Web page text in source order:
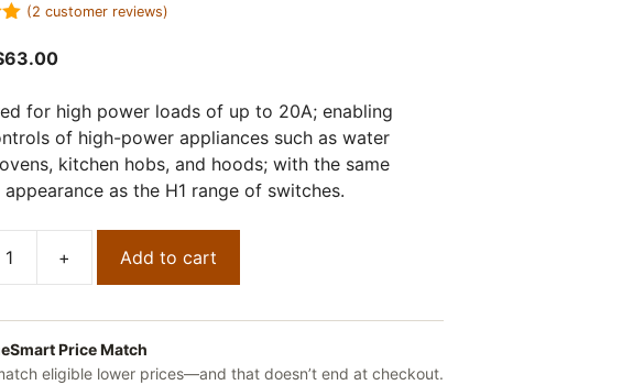
(2 customer reviews)
63.00Current
is:
$63.00.
for high power loads of up to 20A; enabling
of high-power appliances such as water
kitchen hobs, and hoods; with the same
appearance as the H1 range of switches.
+ Add to cart
Price Match
eligible lower prices—and that doesn’t end at checkout.